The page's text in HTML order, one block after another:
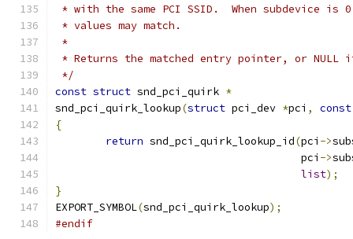
* with the same PCI SSID.  When subdevice is
* values may match.
*
* Returns the matched entry pointer, or NULL
*/
const struct snd_pci_quirk *
snd_pci_quirk_lookup(struct pci_dev *pci ,
const
{
return snd_pci_quirk_lookup_id(pci ->
				       pci
->
list);
}
EXPORT_SYMBOL(snd_pci_quirk_lookup);
#endif